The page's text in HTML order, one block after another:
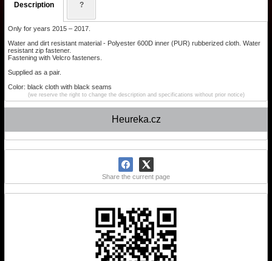
Heureka.cz
Share the current page
Description ?
Only for years 2015 – 2017.
Water and dirt resistant material - Polyester 600D inner (PUR) rubberized cloth. Water
resistant zip fastener.
Fastening with Velcro fasteners.
Supplied as a pair.
Color: black cloth with black seams
(we reserve the right to change the description and specifications without prior notice)